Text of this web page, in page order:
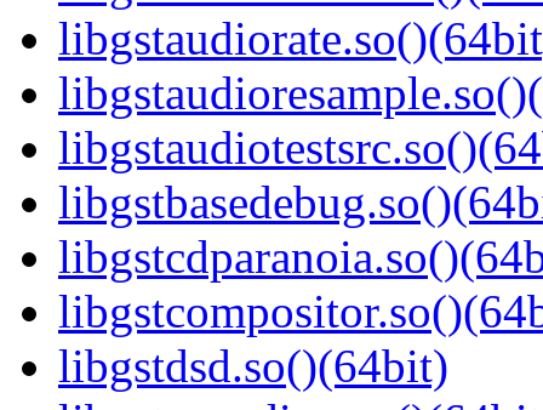
libgstdsd.so()(64bit)